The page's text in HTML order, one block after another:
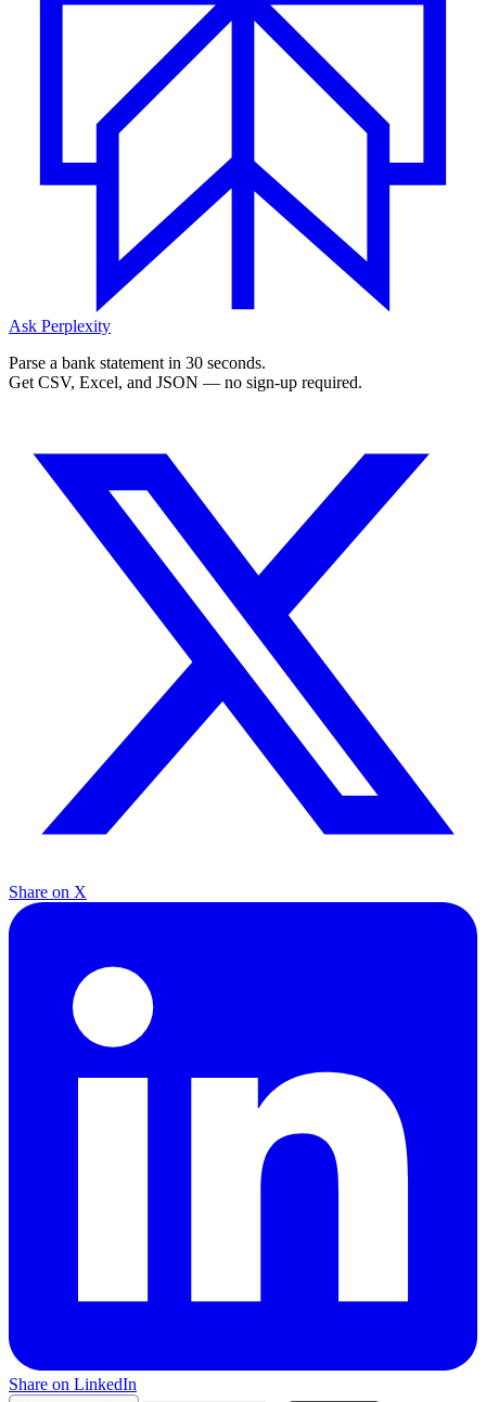
Ask Perplexity
Parse a bank statement in 30 seconds.
Get CSV, Excel, and JSON — no sign-up required.
Share on X
Share on LinkedIn